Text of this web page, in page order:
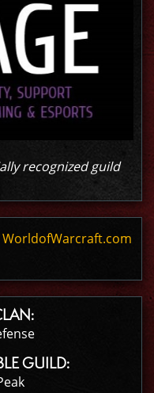
recognized guild
GUILD: